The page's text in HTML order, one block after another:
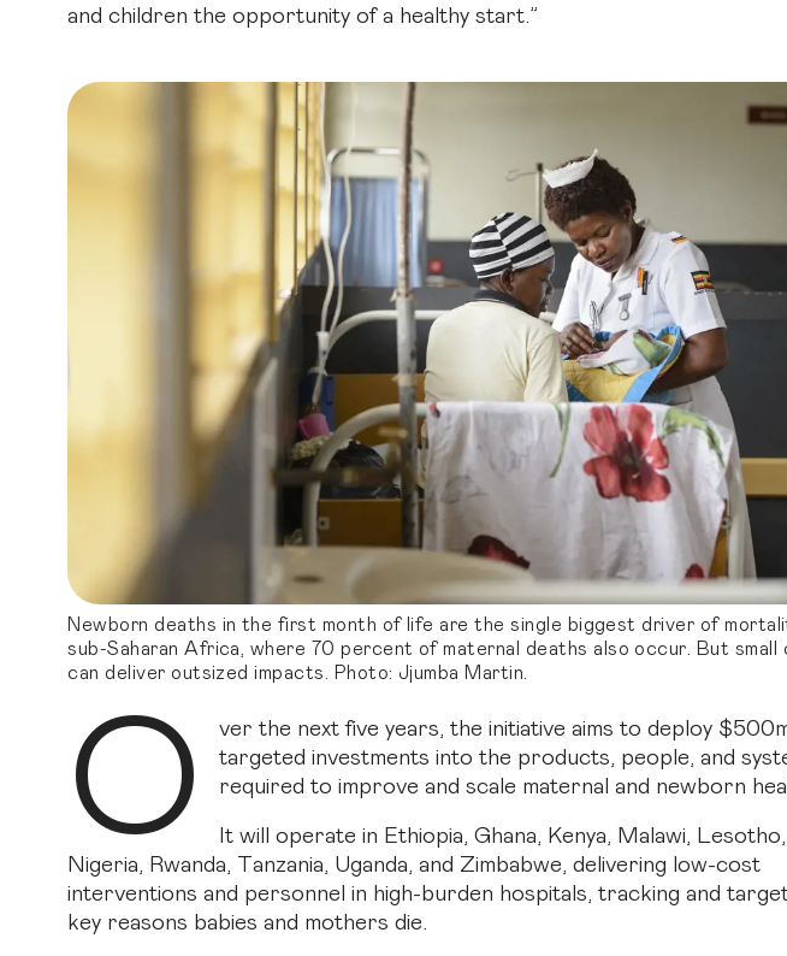
and children the opportunity of a healthy start.”
Newborn deaths in the first month of life are the single biggest driver of
sub-Saharan Africa, where 70 percent of maternal deaths also occur. But small
can deliver outsized impacts. Photo: Jjumba Martin.
O
ver the next five years, the initiative aims to deploy
targeted investments into the products, people, and
required to improve and scale maternal and newborn
It will operate in Ethiopia, Ghana, Kenya, Malawi, Lesotho,
Nigeria, Rwanda, Tanzania, Uganda, and Zimbabwe, delivering low-cost
interventions and personnel in high-burden hospitals, tracking and
key reasons babies and mothers die.